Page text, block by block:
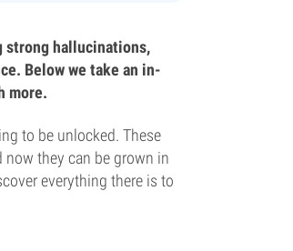
strong hallucinations,
Below we take an in-
more.
to be unlocked. These
they can be grown in
everything there is to